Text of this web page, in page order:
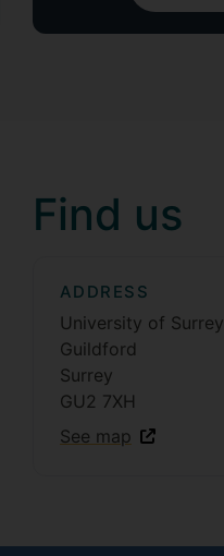
Find us
ADDRESS
University of Surrey
Guildford
Surrey
GU2 7XH
See map